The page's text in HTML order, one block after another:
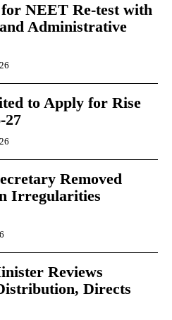
NEET Re-test with
Administrative
to Apply for Rise
27
Removed
Irregularities
Reviews
Directs